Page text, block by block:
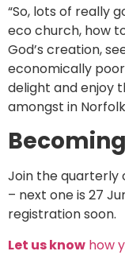
“So, lots of really
eco church, how
God’s creation,
economically
delight and enjoy
amongst in
Join the quarterly
– next one is 27
registration soon.
Let us know how